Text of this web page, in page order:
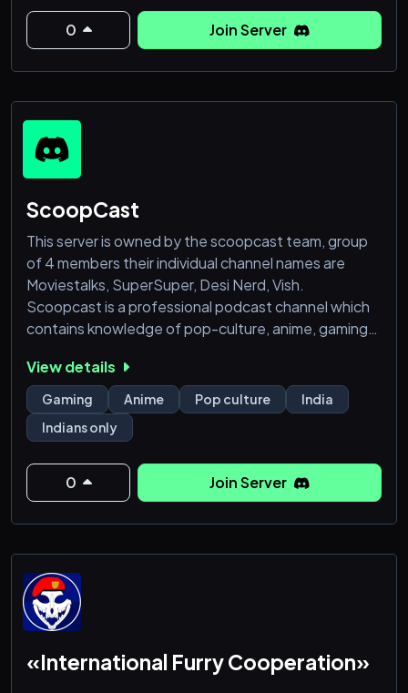
0 Join Server
ScoopCast
This server is owned by the scoopcast team, group
of 4 members their individual channel names are
Moviestalks, SuperSuper, Desi Nerd, Vish.
Scoopcast is a professional podcast channel which
contains knowledge of pop-culture, anime, gaming
View details
Gaming Anime Pop culture
India
Indians only
0 Join Server
«International Furry Cooperation»